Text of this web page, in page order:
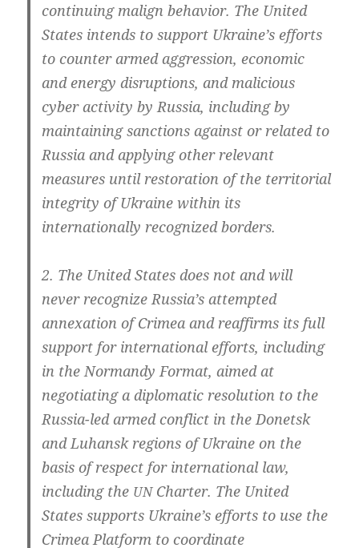
con­ti­nuing malign beha­vi­or. The United
Sta­tes intends to sup­port Ukraine’s efforts
to coun­ter armed aggres­si­on, eco­no­mic
and ener­gy dis­rup­ti­ons, and mali­cious
cyber acti­vi­ty by Rus­sia, inclu­ding by
main­tai­ning sanc­tions against or rela­ted to
Rus­sia and app­ly­ing other rele­vant
mea­su­res until res­to­ra­ti­on of the ter­ri­to­ri­al
inte­gri­ty of Ukrai­ne wit­hin its
inter­na­tio­nal­ly reco­gni­zed borders.
2. The United Sta­tes does not and will
never reco­gni­ze Russia’s attemp­ted
annex­a­ti­on of Cri­mea and reaf­firms its full
sup­port for inter­na­tio­nal efforts, inclu­ding
in the Nor­man­dy For­mat, aimed at
nego­tia­ting a diplo­ma­tic reso­lu­ti­on to the
Russia-led armed con­flict in the Donetsk
and Luhansk regi­ons of Ukrai­ne on the
basis of respect for inter­na­tio­nal law,
inclu­ding the UNChar­ter. The United
Sta­tes sup­ports Ukraine’s efforts to use the
Cri­mea Plat­form to coor­di­na­te